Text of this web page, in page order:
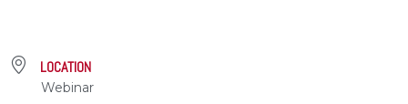
LOCATION
Webinar